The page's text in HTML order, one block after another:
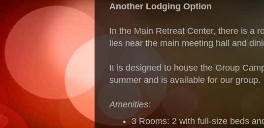
Another Lodging Option
In the Main Retreat Center, there is a
lies near the main meeting hall and
It is designed to house the Group
summer and is available for our group.
Amenities:
3 Rooms: 2 with full-size beds